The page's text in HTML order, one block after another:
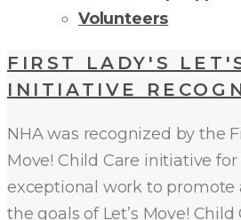
Volunteers
TAG:
LETS
MOVE
FIRST LADY'S
INITIATIVE
NHA was recognized by the
Move! Child Care initiative
exceptional work to
the goals of Let’s Move! Child